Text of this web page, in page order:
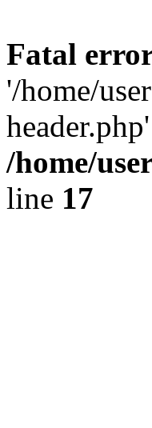
Fatal
'/home/
/home/
line 17